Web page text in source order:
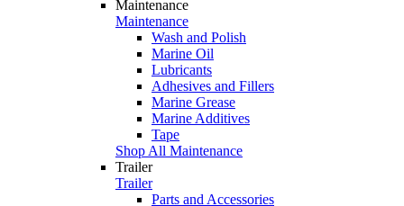
Maintenance
Maintenance
Wash and Polish
Marine Oil
Lubricants
Adhesives and Fillers
Marine Grease
Marine Additives
Tape
Shop All Maintenance
Trailer
Trailer
Parts and Accessories